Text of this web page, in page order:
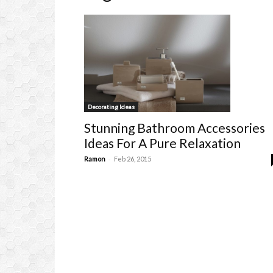
Decorating Ideas
Stunning Bathroom Accessories
Ideas For A Pure Relaxation
Ramon - Feb 26, 2015